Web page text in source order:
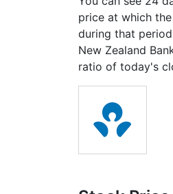
price at which
during that
New Zealand
ratio of today's